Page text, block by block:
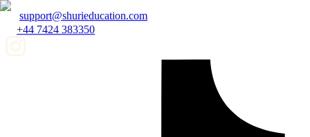
support@shurieducation.com
+44 7424 383350